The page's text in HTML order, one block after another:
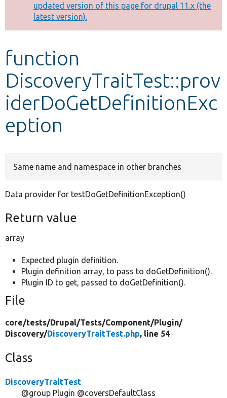
Other projects
Develop for Drupal
message
updated version of this page for drupal 11.x (the
latest version).
function
DiscoveryTraitTest::prov
iderDoGetDefinitionExc
eption
Same name and namespace in other branches
Data provider for testDoGetDefinitionException()
Return value
array
Expected plugin definition.
Plugin definition array, to pass to doGetDefinition().
Plugin ID to get, passed to doGetDefinition().
File
core/tests/Drupal/Tests/Component/Plugin/
Discovery/DiscoveryTraitTest.php, line 54
Class
DiscoveryTraitTest
@group Plugin @coversDefaultClass